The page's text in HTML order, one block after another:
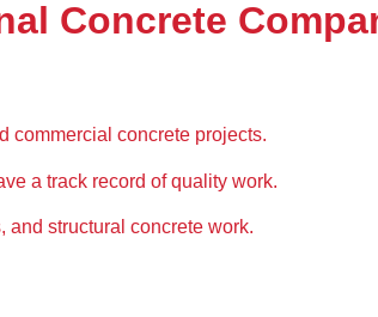
Concrete
commercial concrete projects.
a track record of quality work.
and structural concrete work.